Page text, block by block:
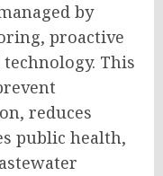
by
proactive
This
reduces
public health,